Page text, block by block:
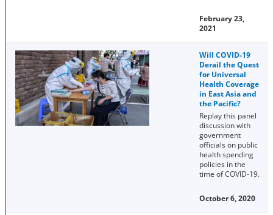
February 23,
2021
Will COVID-19
Derail the Quest
for Universal
Health Coverage
in East Asia and
the Pacific?
Replay this panel
discussion with
government
officials on public
health spending
policies in the
time of COVID-19.
October 6, 2020